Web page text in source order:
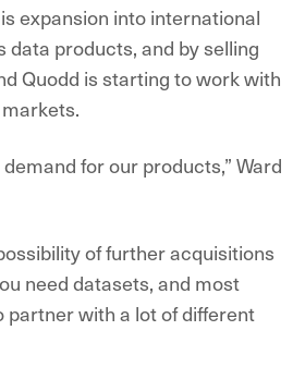
expansion into international
products, and by selling
Quodd is starting to work with
demand for our products,” Ward
of further acquisitions
need datasets, and most
partner with a lot of different